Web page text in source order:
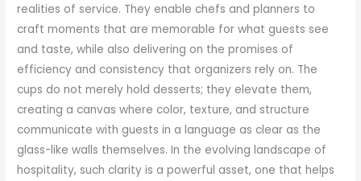
realities of service. They enable chefs and planners to
craft moments that are memorable for what guests see
and taste, while also delivering on the promises of
efficiency and consistency that organizers rely on. The
cups do not merely hold desserts; they elevate them,
creating a canvas where color, texture, and structure
communicate with guests in a language as clear as the
glass-like walls themselves. In the evolving landscape of
hospitality, such clarity is a powerful asset, one that helps